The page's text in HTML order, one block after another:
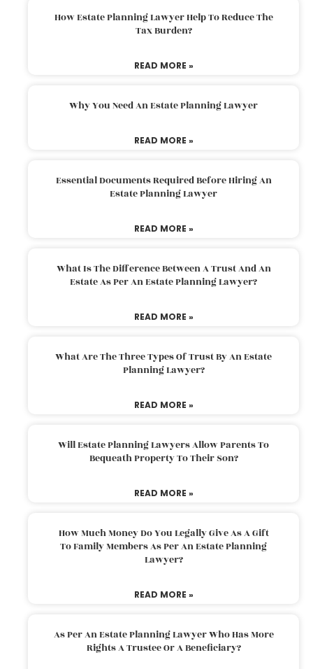
How Estate Planning Lawyer Help To Reduce The
Tax Burden?
READ MORE »
Why You Need An Estate Planning Lawyer
READ MORE »
Essential Documents Required Before Hiring An
Estate Planning Lawyer
READ MORE »
What Is The Difference Between A Trust And An
Estate As Per An Estate Planning Lawyer?
READ MORE »
What Are The Three Types Of Trust By An Estate
Planning Lawyer?
READ MORE »
Will Estate Planning Lawyers Allow Parents To
Bequeath Property To Their Son?
READ MORE »
How Much Money Do You Legally Give As A Gift
To Family Members As Per An Estate Planning
Lawyer?
READ MORE »
As Per An Estate Planning Lawyer Who Has More
Rights A Trustee Or A Beneficiary?